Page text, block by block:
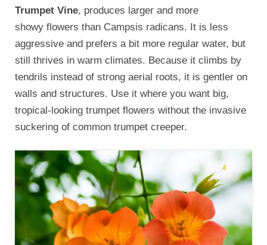
Trumpet Vine, produces larger and more
showy flowers than Campsis radicans. It is less
aggressive and prefers a bit more regular water, but
still thrives in warm climates. Because it climbs by
tendrils instead of strong aerial roots, it is gentler on
walls and structures. Use it where you want big,
tropical-looking trumpet flowers without the invasive
suckering of common trumpet creeper.